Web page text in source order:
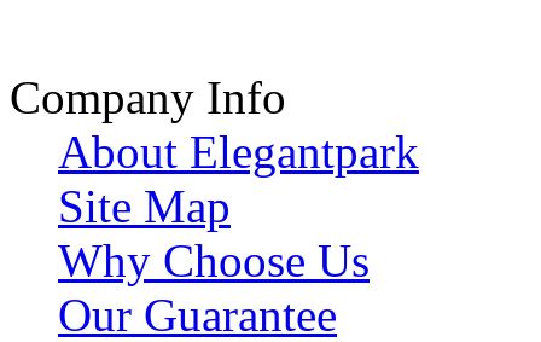
Company Info
About Elegantpark
Site Map
Why Choose Us
Our Guarantee